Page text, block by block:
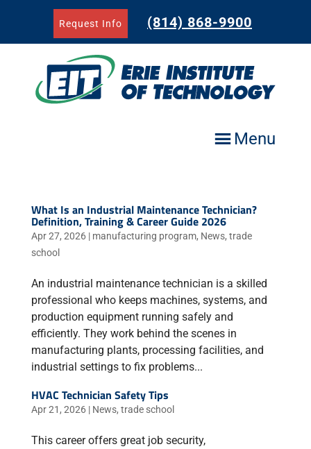
Request Info (814) 868-9900
Menu
What Is an Industrial Maintenance Technician?
Definition, Training & Career Guide 2026
Apr 27, 2026| manufacturing program, News, trade
school
An industrial maintenance technician is a skilled
professional who keeps machines, systems, and
production equipment running safely and
efficiently. They work behind the scenes in
manufacturing plants, processing facilities, and
industrial settings to fix problems...
HVAC Technician Safety Tips
Apr 21, 2026| News, trade school
This career offers great job security,